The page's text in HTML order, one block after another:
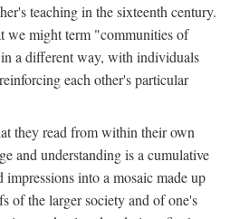
teaching in the sixteenth century.
we might term "communities of
a different way, with individuals
each other's particular
they read from within their own
and understanding is a cumulative
into a mosaic made up
of the larger society and of one's